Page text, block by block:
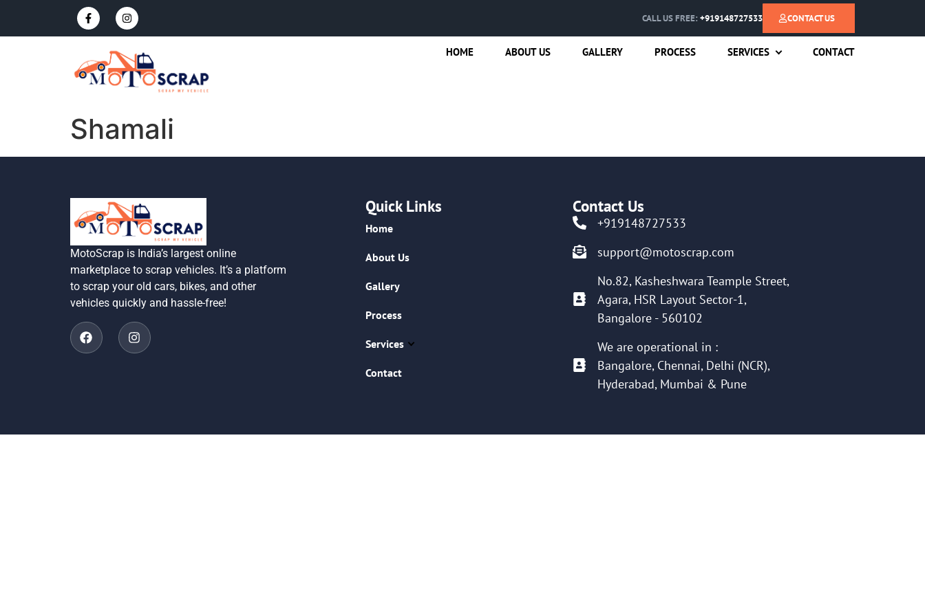
CALL US FREE: +919148727533 CONTACT US
HOME ABOUT US GALLERY PROCESS SERVICES CONTACT
Shamali
MotoScrap is India’s largest online
marketplace to scrap vehicles. It’s a platform
to scrap your old cars, bikes, and other
vehicles quickly and hassle-free!
Quick Links
Home
About Us
Gallery
Process
Services
Contact
Contact Us
+919148727533
support@motoscrap.com
No.82, Kasheshwara Teample Street,
Agara, HSR Layout Sector-1,
Bangalore - 560102
We are operational in :
Bangalore, Chennai, Delhi (NCR),
Hyderabad, Mumbai & Pune